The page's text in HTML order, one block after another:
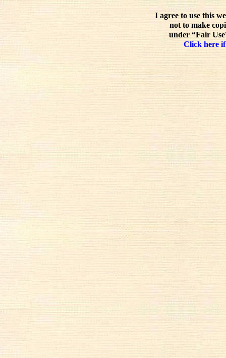
I agree to use this
not to make
under “Fair
Click here if